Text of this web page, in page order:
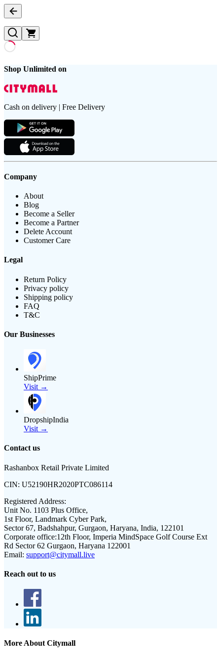
Shop Unlimited on
Cash on delivery | Free Delivery
Company
About
Blog
Become a Seller
Become a Partner
Delete Account
Customer Care
Legal
Return Policy
Privacy policy
Shipping policy
FAQ
T&C
Our Businesses
ShipPrime
Visit →
DropshipIndia
Visit →
Contact us
Rashanbox Retail Private Limited
CIN: U52190HR2020PTC086114
Registered Address:
Unit No. 1103 Plus Office,
1st Floor, Landmark Cyber Park,
Sector 67, Badshahpur, Gurgaon, Haryana, India, 122101
Corporate office:12th Floor, Imperia MindSpace Golf Course Ext
Rd Sector 62 Gurgaon, Haryana 122001
Email: support@citymall.live
Reach out to us
More About Citymall